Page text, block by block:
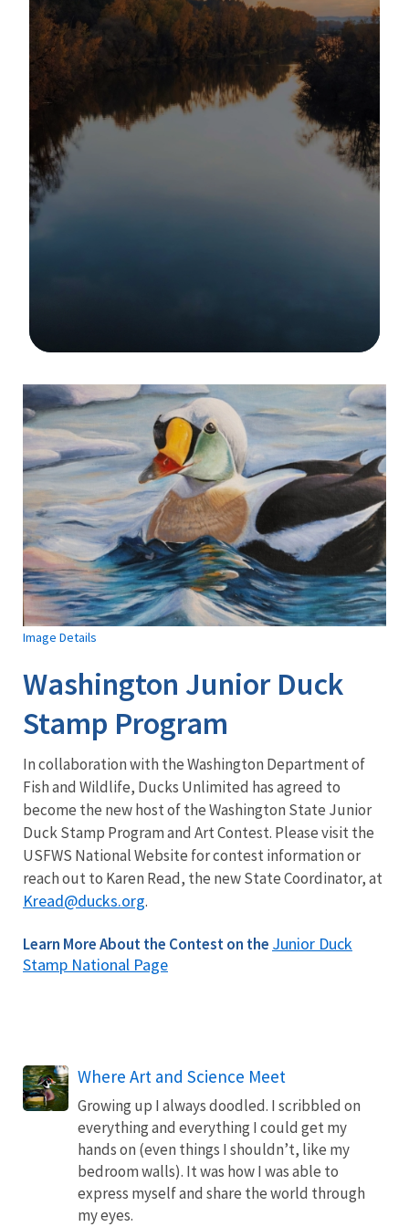
Image Details
Washington Junior Duck
Stamp Program
In collaboration with the Washington Department of
Fish and Wildlife, Ducks Unlimited has agreed to
become the new host of the Washington State Junior
Duck Stamp Program and Art Contest. Please visit the
USFWS National Website for contest information or
reach out to Karen Read, the new State Coordinator, at
Kread@ducks.org.
Learn More About the Contest on the Junior Duck
Stamp National Page
Where Art and Science Meet
Growing up I always doodled. I scribbled on
everything and everything I could get my
hands on (even things I shouldn’t, like my
bedroom walls). It was how I was able to
express myself and share the world through
my eyes.